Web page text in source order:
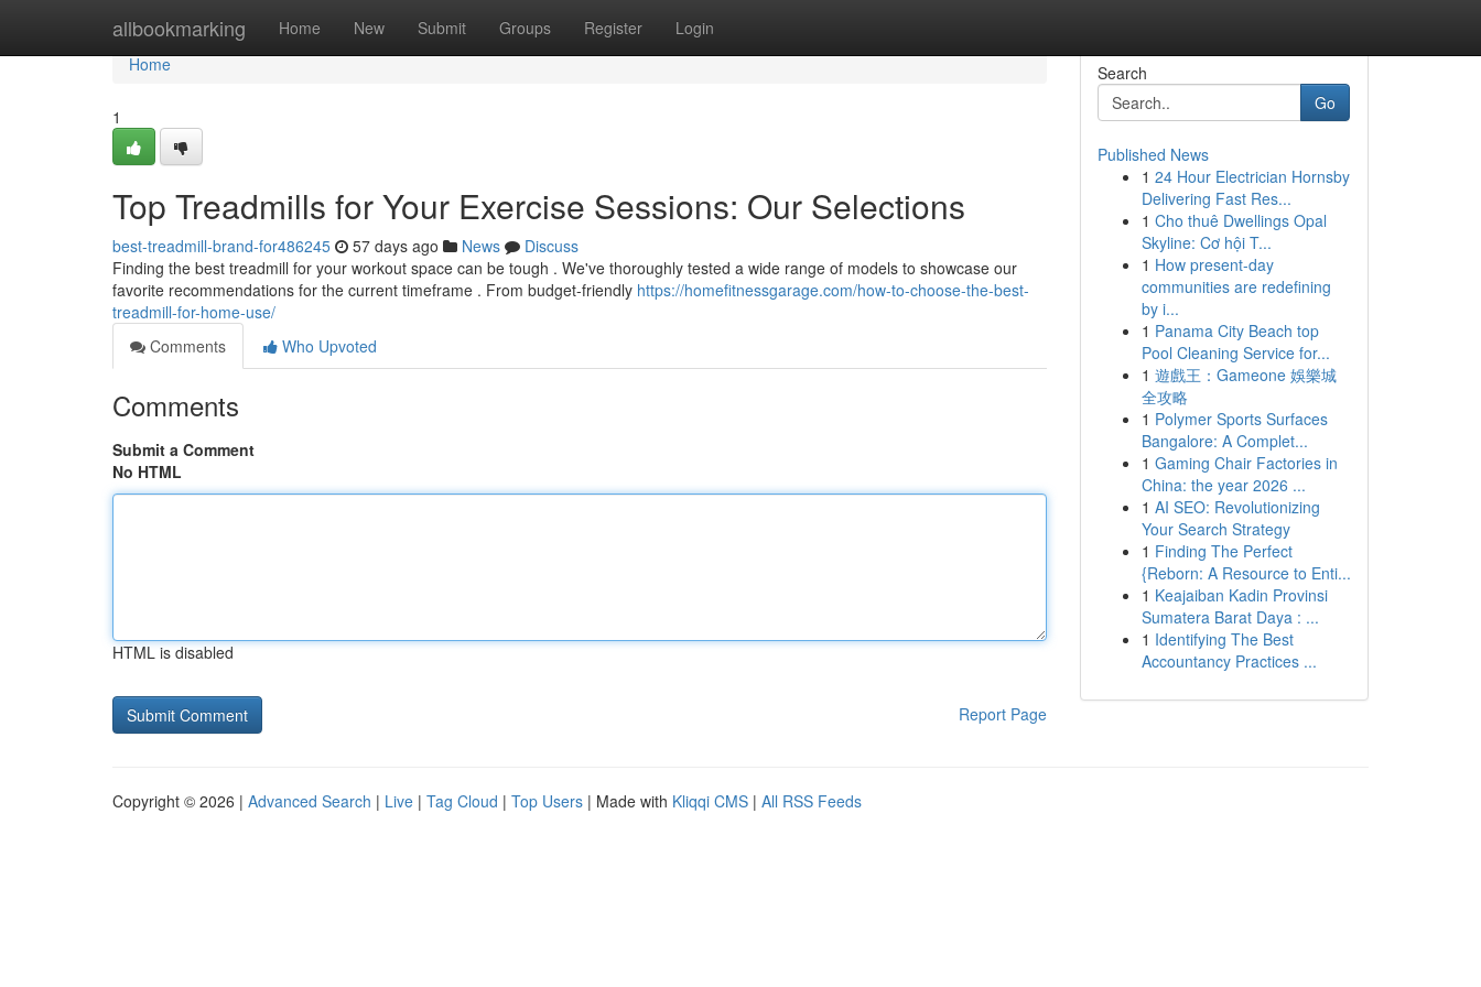
allbookmarking Home New Submit Groups Register Login
Home
Home
1
Top Treadmills for Your Exercise Sessions: Our Selections
best-treadmill-brand-for486245 57 days ago News
Discuss
Finding the best treadmill for your workout space can be tough . We've thoroughly tested a wide range of models to showcase our
favorite recommendations for the current timeframe . From budget-friendly https://homefitnessgarage.com/how-to-choose-the-best-
treadmill-for-home-use/
Comments
Who Upvoted
Comments
Submit a Comment
No HTML
HTML is disabled
Report Page
Search
Go
Published News
1 24 Hour Electrician Hornsby
Delivering Fast Res...
1 Cho thuê Dwellings Opal
Skyline: Cơ hội T...
1 How present-day
communities are redefining
by i...
1 Panama City Beach top
Pool Cleaning Service for...
1 遊戲王：Gameone 娛樂城
全攻略
1 Polymer Sports Surfaces
Bangalore: A Complet...
1 Gaming Chair Factories in
China: the year 2026 ...
1 AI SEO: Revolutionizing
Your Search Strategy
1 Finding The Perfect
{Reborn: A Resource to Enti...
1 Keajaiban Kadin Provinsi
Sumatera Barat Daya : ...
1 Identifying The Best
Accountancy Practices ...
Copyright © 2026 | Advanced Search | Live | Tag Cloud | Top Users | Made with Kliqqi CMS | All RSS Feeds